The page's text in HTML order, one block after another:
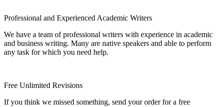
Professional and Experienced Academic Writers
We have a team of professional writers with experience in academic
and business writing. Many are native speakers and able to perform
any task for which you need help.
Free Unlimited Revisions
If you think we missed something, send your order for a free